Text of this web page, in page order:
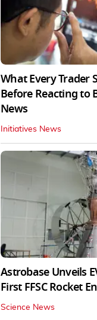
What Every Trader
Before Reacting to
News
Initiatives News
Astrobase Unveils
First FFSC Rocket
Science News